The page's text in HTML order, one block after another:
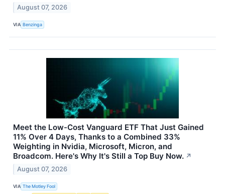
August 07, 2026
VIA Benzinga
Meet the Low-Cost Vanguard ETF That Just Gained
11% Over 4 Days, Thanks to a Combined 33%
Weighting in Nvidia, Microsoft, Micron, and
Broadcom. Here's Why It's Still a Top Buy Now. ↗
August 07, 2026
VIA The Motley Fool